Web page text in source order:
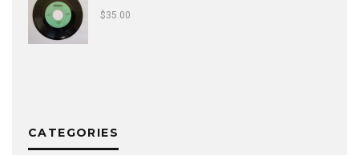
$35.00
CATEGORIES